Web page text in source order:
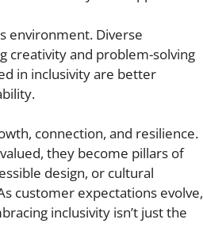
environment. Diverse
creativity and problem-solving
in inclusivity are better
connection, and resilience.
they become pillars of
design, or cultural
customer expectations evolve,
inclusivity isn’t just the